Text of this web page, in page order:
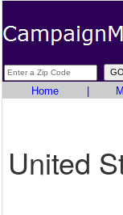
Home
United